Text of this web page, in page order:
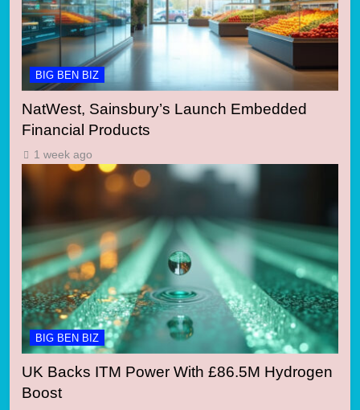
BIG BEN BIZ
NatWest, Sainsbury’s Launch Embedded
Financial Products
1 week ago
BIG BEN BIZ
UK Backs ITM Power With £86.5M Hydrogen
Boost